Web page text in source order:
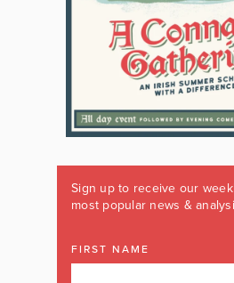
Sign up to receive our
most popular news &
FIRST NAME